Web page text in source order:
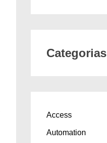
Categorias
Access
Automation